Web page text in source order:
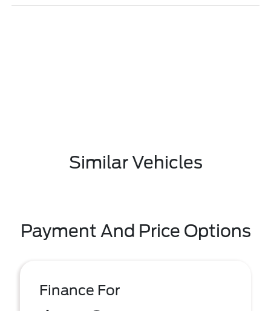
Similar Vehicles
Payment And Price Options
Finance For